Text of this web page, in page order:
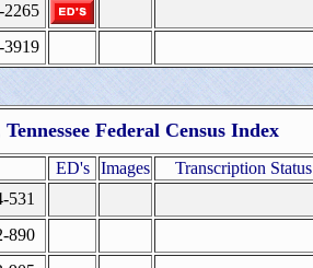
2265
3919
Federal Census Index
ED's Images Transcription Status
531
890